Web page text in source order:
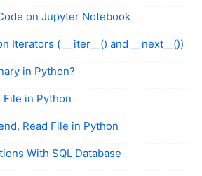
on Jupyter Notebook
Iterators ( __iter__() and __next__())
in Python?
File in Python
Read File in Python
With SQL Database